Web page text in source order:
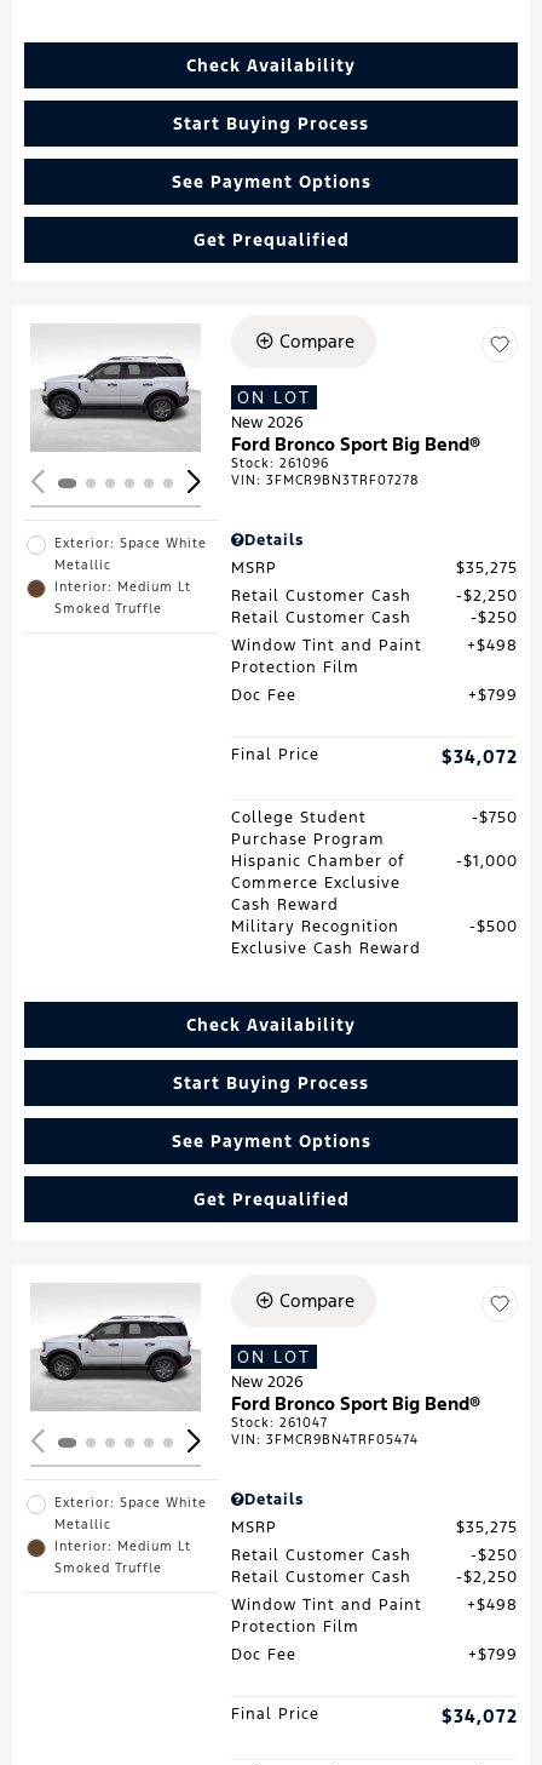
Check Availability
Start Buying Process
See Payment Options
Get Prequalified
Loading...
Exterior: Space White
Metallic
Interior: Medium Lt
Smoked Truffle
Compare
ON LOT
New 2026
Ford Bronco Sport Big Bend®
Stock:261096
VIN:3FMCR9BN3TRF07278
Details
MSRP
$35,275
Retail Customer Cash
$2,250
Retail Customer Cash
$250
Window Tint and Paint
Protection Film
$498
Doc Fee $799
Final Price $34,072
College Student
Purchase Program
$750
Hispanic Chamber of
Commerce Exclusive
Cash Reward
$1,000
Military Recognition
Exclusive Cash Reward
$500
Check Availability
Start Buying Process
See Payment Options
Get Prequalified
Loading...
Exterior: Space White
Metallic
Interior: Medium Lt
Smoked Truffle
Compare
ON LOT
New 2026
Ford Bronco Sport Big Bend®
Stock:261047
VIN:3FMCR9BN4TRF05474
Details
MSRP
$35,275
Retail Customer Cash
$250
Retail Customer Cash
$2,250
Window Tint and Paint
Protection Film
$498
Doc Fee $799
Final Price $34,072